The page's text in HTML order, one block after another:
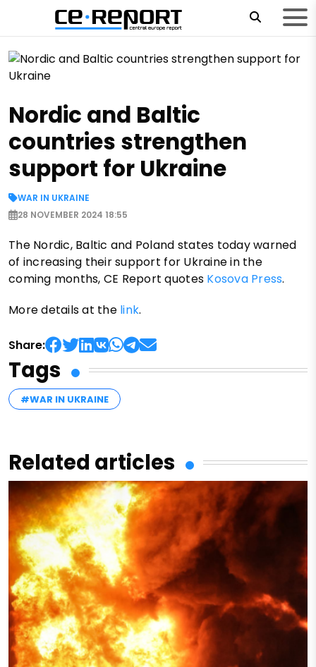
Nordic and Baltic
countries strengthen
support for Ukraine
WAR IN UKRAINE
28 NOVEMBER 2024 18:55
The Nordic, Baltic and Poland states today warned
of increasing their support for Ukraine in the
coming months, CE Report quotes Kosova Press.
More details at the link.
Share:
Tags
#WAR IN UKRAINE
Related articles